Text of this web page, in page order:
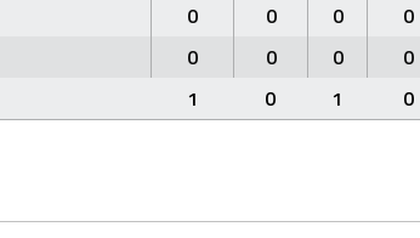
0 0 0 0
0 0 0 0
1 0 1 0